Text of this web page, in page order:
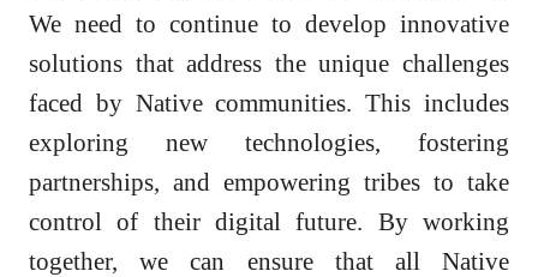
We need to continue to develop innovative
solutions that address the unique challenges
faced by Native communities. This includes
exploring new technologies, fostering
partnerships, and empowering tribes to take
control of their digital future. By working
together, we can ensure that all Native